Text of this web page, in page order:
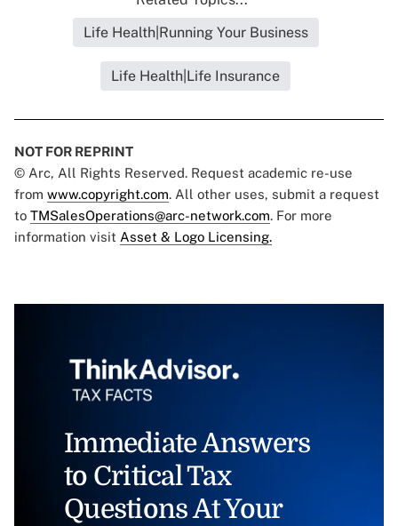
Life Health|Running Your Business
Life Health|Life Insurance
NOT FOR REPRINT
© Arc, All Rights Reserved. Request academic re-use
from www.copyright.com. All other uses, submit a request
to TMSalesOperations@arc-network.com. For more
information visit Asset & Logo Licensing.
Immediate Answers
to Critical Tax
Questions At Your